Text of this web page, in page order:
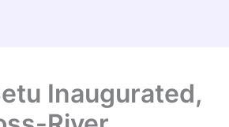
Inaugurated,